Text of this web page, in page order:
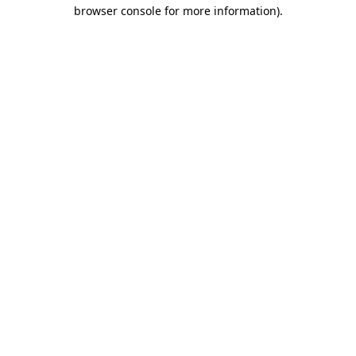
browser console for more information).